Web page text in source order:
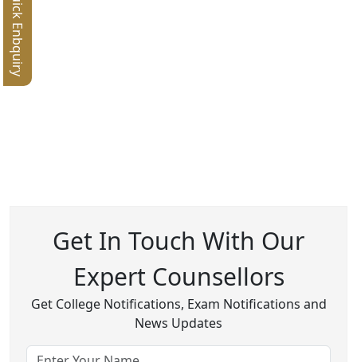
Get In Touch With Our
Expert Counsellors
Get College Notifications, Exam Notifications and
News Updates
Quick Enbquiry